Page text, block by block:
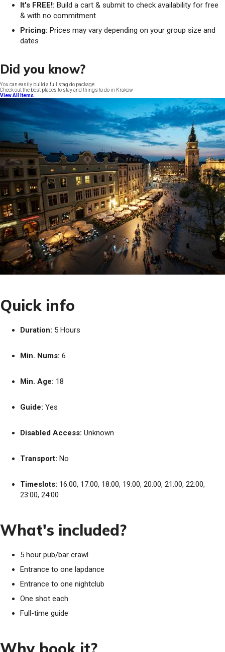
It's FREE!: Build a cart & submit to check availability for free
& with no commitment
Pricing: Prices may vary depending on your group size and
dates
Did you know?
You can easily build a full stag do package
Check out the best places to stay and things to do in Krakow
View All Items
Quick info
Duration: 5 Hours
Min. Nums: 6
Min. Age: 18
Guide: Yes
Disabled Access: Unknown
Transport: No
Timeslots: 16:00, 17:00, 18:00, 19:00, 20:00, 21:00, 22:00,
23:00, 24:00
What's included?
5 hour pub/bar crawl
Entrance to one lapdance
Entrance to one nightclub
One shot each
Full-time guide